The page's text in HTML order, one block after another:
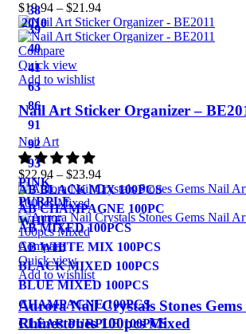
38
39
40
41
63
86
91
92
93
PINK
PURPLE
WHITE
$19.94 – $21.94
2010
Compare
Quick view
Add to wishlist
Nail Art Sticker Organizer –
Nail Art
$22.94 – $23.94
AB BLACK MIX 100PCS
AB CHAMPAGNE 100PC
AB MIXED 100PCS
AB WHITE MIX 100PCS
BLACK MIXED 100PCS
BLUE MIXED 100PCS
CHAMPAGNE 100PCS
CLEAR PURPLE 100PCS
Compare
Quick view
Add to wishlist
Aurora Nail Crystals Stones
Rhinestones 100pcs Mixed